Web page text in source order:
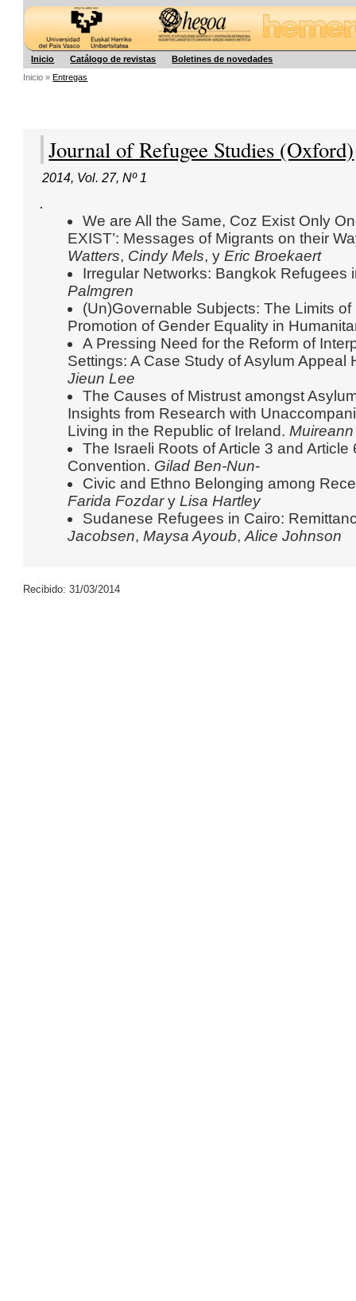
Inicio Catálogo de revistas
Boletines de novedades
Inicio »Entregas
Journal of Refugee Studies (Oxford)
2014, Vol. 27,Nº 1
.
We are All the Same, Coz Exist Only
EXIST’: Messages of Migrants on their
Watters, Cindy Mels, yEric Broekaert
Irregular Networks: Bangkok
Palmgren
(Un)Governable Subjects: The Limits
Promotion of Gender Equality in
A Pressing Need for the Reform of
Settings: A Case Study of Asylum Appeal
Jieun Lee
The Causes of Mistrust amongst
Insights from Research with
Living in the Republic of Ireland.
The Israeli Roots of Article 3 and
Convention. Gilad Ben-Nun-
Civic and Ethno Belonging among
Farida FozdaryLisa Hartley
Sudanese Refugees in Cairo:
Jacobsen,Maysa Ayoub,Alice Johnson
Recibido: 31/03/2014